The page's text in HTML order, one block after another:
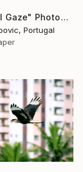
"Nocturnal Gaze" Photograph
Portugal